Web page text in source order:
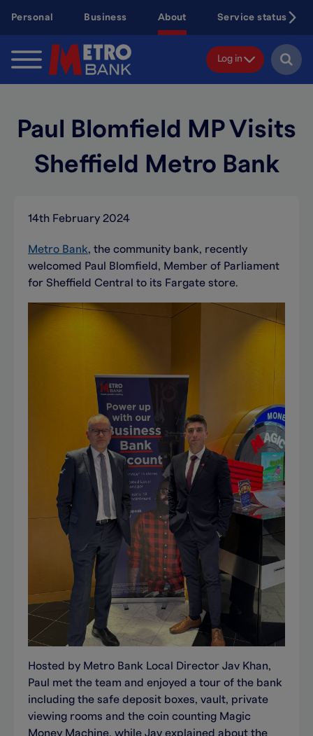
content
Personal Business About Service status
Log in
Paul Blomfield MP Visits
Sheffield Metro Bank
14th February 2024
Metro Bank, the community bank, recently
welcomed Paul Blomfield, Member of Parliament
for Sheffield Central to its Fargate store.
Hosted by Metro Bank Local Director Jav Khan,
Paul met the team and enjoyed a tour of the bank
including the safe deposit boxes, vault, private
viewing rooms and the coin counting Magic
Money Machine, while Jav explained about the